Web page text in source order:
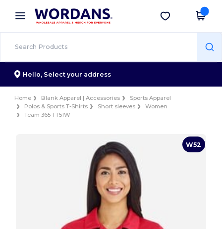
× Wordans App
Better prices on app!
Get the app
Hello, Select your address
Home Blank Apparel | Accessories
Sports Apparel
Polos & Sports T-Shirts
Short sleeves
Women
Team 365 TT51W
W52